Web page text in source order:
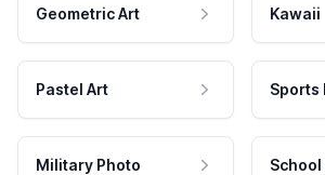
Geometric Art Kawaii
Pastel Art Sports
Military Photo School